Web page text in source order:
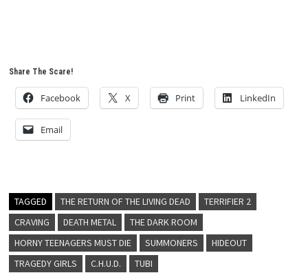
Share The Scare!
Facebook X Print LinkedIn
Email
TAGGED THE RETURN OF THE LIVING DEAD
TERRIFIER 2
CRAVING
DEATH METAL
THE DARK ROOM
HORNY TEENAGERS MUST DIE
SUMMONERS
HIDEOUT
TRAGEDY GIRLS
C.H.U.D. TUBI